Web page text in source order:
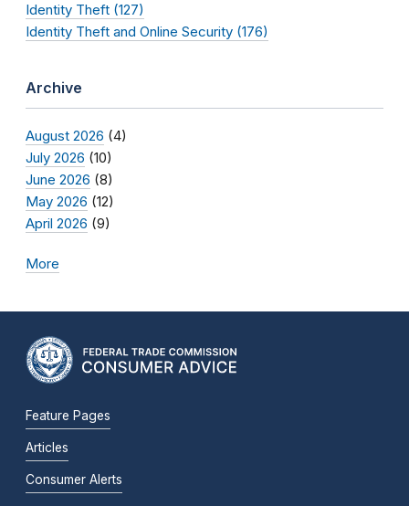
Identity Theft (127)
Identity Theft and Online Security (176)
Archive
August 2026 (4)
July 2026 (10)
June 2026 (8)
May 2026 (12)
April 2026 (9)
More
Feature Pages
Articles
Consumer Alerts